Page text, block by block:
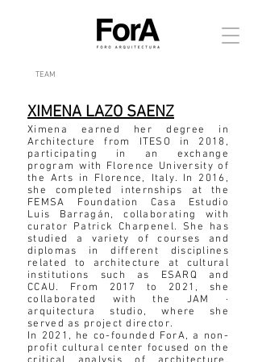
TEAM
XIMENA LAZO SAENZ
Ximena earned her degree in
Architecture from ITESO in 2018,
participating in an exchange
program with Florence University of
the Arts in Florence, Italy. In 2016,
she completed internships at the
FEMSA Foundation Casa Estudio
Luis Barragán, collaborating with
curator Patrick Charpenel. She has
studied a variety of courses and
diplomas in different disciplines
related to architecture at cultural
institutions such as ESARQ and
CCAU. From 2017 to 2021, she
collaborated with the JAM ·
arquitectura studio, where she
served as project director.
In 2021, he co-founded ForA, a non-
profit cultural center focused on the